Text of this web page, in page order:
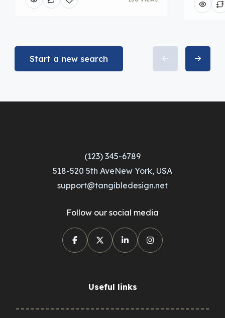
Start a new search
(123) 345-6789
518-520 5th AveNew York, USA
support@tangibledesign.net
Follow our social media
Useful links